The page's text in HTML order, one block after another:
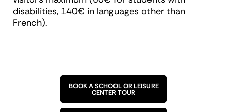
disabilities, 140€ in languages other than
French).
BOOK A SCHOOL OR LEISURE
CENTER TOUR